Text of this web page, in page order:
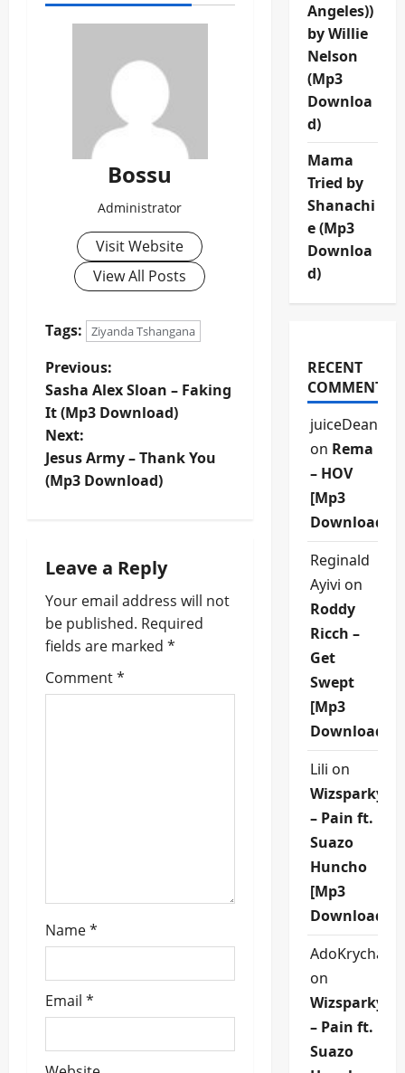
Bossu
Administrator
Visit Website
View All Posts
Tags: Ziyanda Tshangana
P
o
s
t
a
v
i
g
Previous:
Sasha Alex Sloan – Faking
It (Mp3 Download)
Next:
Jesus Army – Thank You
(Mp3 Download)
Leave a Reply
Your email address will not
be published. Required
fields are marked *
Comment*
Name*
Email *
Angeles))
by Willie
Nelson
(Mp3
Downloa
d)
Mama
Tried by
Shanachi
e (Mp3
Downloa
d)
RECENT
COMMENTS
juiceDean
on Rema
– HOV
[Mp3
Download]
Reginald
Ayivi on
Roddy
Ricch –
Get
Swept
[Mp3
Download]
Lili on
Wizsparky
– Pain ft.
Suazo
Huncho
[Mp3
Download]
on
Wizsparky
– Pain ft.
Suazo